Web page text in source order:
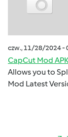
czw., 11/28/2024 -
CapCut Mod
Allows you to
Mod Latest